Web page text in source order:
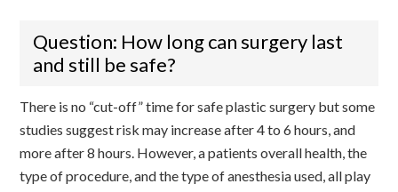
Question: How long can surgery last
and still be safe?
There is no “cut-off” time for safe plastic surgery but some
studies suggest risk may increase after 4 to 6 hours, and
more after 8 hours. However, a patients overall health, the
type of procedure, and the type of anesthesia used, all play